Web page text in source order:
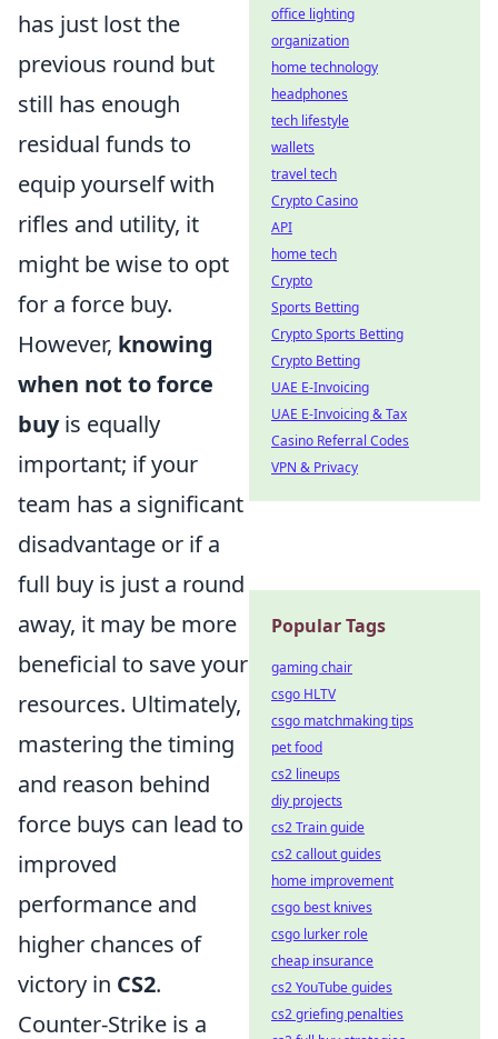
has just lost the
previous round but
still has enough
residual funds to
equip yourself with
rifles and utility, it
might be wise to opt
for a force buy.
However, knowing
when not to force
buyis equally
important; if your
team has a significant
disadvantage or if a
full buy is just a round
away, it may be more
beneficial to save your
resources. Ultimately,
mastering the timing
and reason behind
force buys can lead to
improved
performance and
higher chances of
victory in CS2.
Counter-Strike is a
office lighting
organization
home technology
headphones
tech lifestyle
wallets
travel tech
Crypto Casino
API
home tech
Crypto
Sports Betting
Crypto Sports Betting
Crypto Betting
UAE E-Invoicing
UAE E-Invoicing & Tax
Casino Referral Codes
VPN & Privacy
Popular Tags
gaming chair
csgo HLTV
csgo matchmaking tips
pet food
cs2 lineups
diy projects
cs2 Train guide
cs2 callout guides
home improvement
csgo best knives
csgo lurker role
cheap insurance
cs2 YouTube guides
cs2 griefing penalties